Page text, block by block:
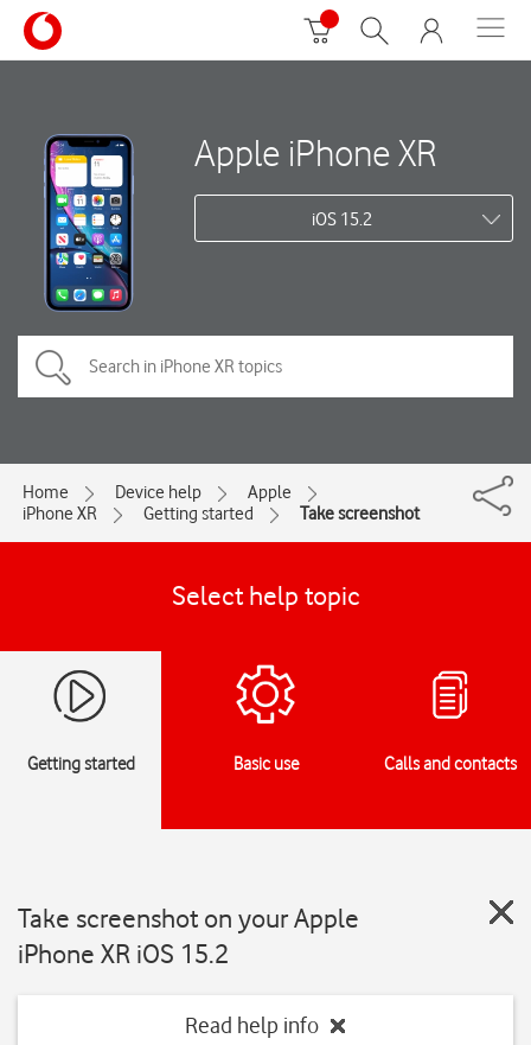
Apple iPhone XR
iOS 15.2
Home Device help
Apple
iPhone XR
Getting started Take screenshot
Select help topic
Getting started Basic use Calls and contacts
Take screenshot on your Apple
iPhone XR iOS 15.2
Read help info